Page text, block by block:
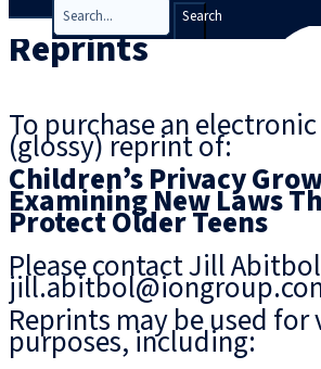
Search
Trial
Login
Reprints
To purchase an
(glossy) reprint of:
Children’s Privacy
Examining New Laws
Protect Older Teens
Please contact Jill
Reprints may be used for
purposes, including: